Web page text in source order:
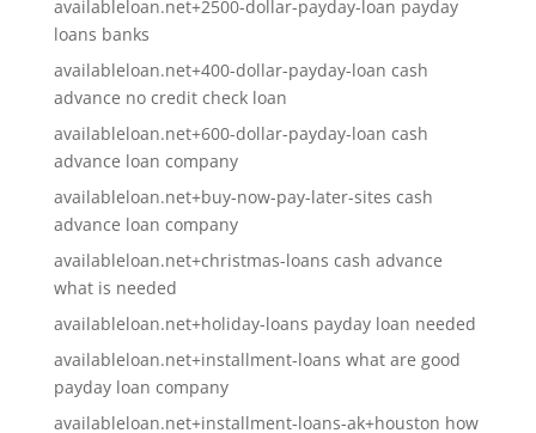
availableloan.net+2500-dollar-payday-loan payday
loans banks
availableloan.net+400-dollar-payday-loan cash
advance no credit check loan
availableloan.net+600-dollar-payday-loan cash
advance loan company
availableloan.net+buy-now-pay-later-sites cash
advance loan company
availableloan.net+christmas-loans cash advance
what is needed
availableloan.net+holiday-loans payday loan needed
availableloan.net+installment-loans what are good
payday loan company
availableloan.net+installment-loans-ak+houston how